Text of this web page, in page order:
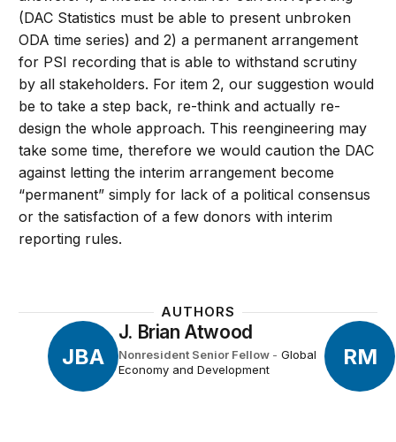
(DAC Statistics must be able to present unbroken
ODA time series) and 2) a permanent arrangement
for PSI recording that is able to withstand scrutiny
by all stakeholders. For item 2, our suggestion would
be to take a step back, re-think and actually re-
design the whole approach. This reengineering may
take some time, therefore we would caution the DAC
against letting the interim arrangement become
“permanent” simply for lack of a political consensus
or the satisfaction of a few donors with interim
reporting rules.
AUTHORS
JBA
J. Brian Atwood
Nonresident Senior Fellow - Global
Economy and Development
RM